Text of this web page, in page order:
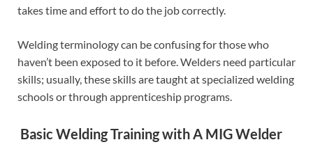
takes time and effort to do the job correctly.
Welding terminology can be confusing for those who
haven’t been exposed to it before. Welders need particular
skills; usually, these skills are taught at specialized welding
schools or through apprenticeship programs.
Basic Welding Training with A MIG Welder